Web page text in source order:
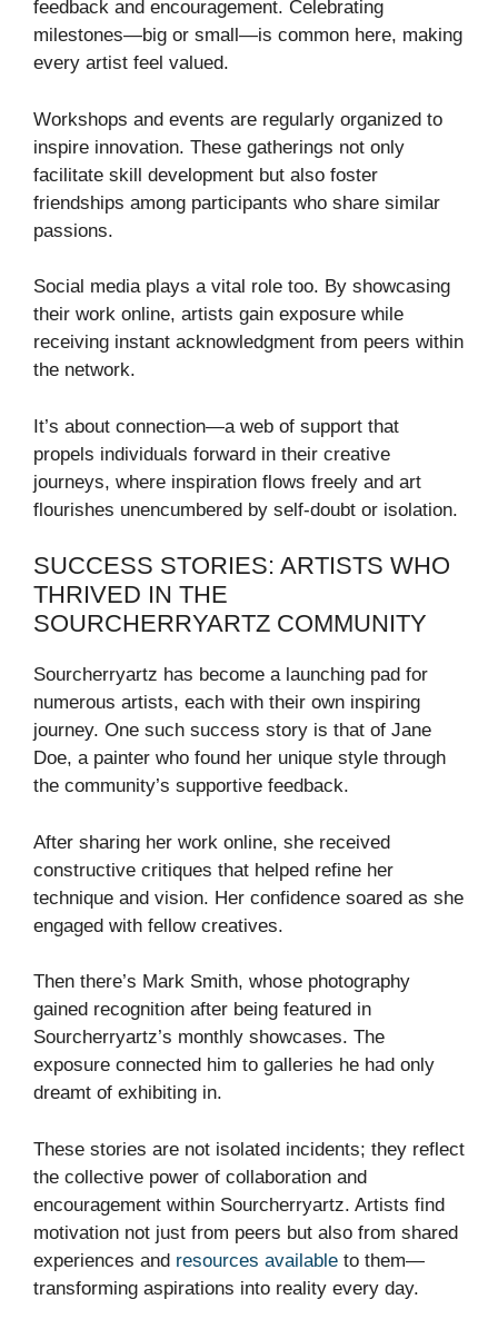
feedback and encouragement. Celebrating
milestones—big or small—is common here, making
every artist feel valued.
Workshops and events are regularly organized to
inspire innovation. These gatherings not only
facilitate skill development but also foster
friendships among participants who share similar
passions.
Social media plays a vital role too. By showcasing
their work online, artists gain exposure while
receiving instant acknowledgment from peers within
the network.
It’s about connection—a web of support that
propels individuals forward in their creative
journeys, where inspiration flows freely and art
flourishes unencumbered by self-doubt or isolation.
SUCCESS STORIES: ARTISTS WHO
THRIVED IN THE
SOURCHERRYARTZ COMMUNITY
Sourcherryartz has become a launching pad for
numerous artists, each with their own inspiring
journey. One such success story is that of Jane
Doe, a painter who found her unique style through
the community’s supportive feedback.
After sharing her work online, she received
constructive critiques that helped refine her
technique and vision. Her confidence soared as she
engaged with fellow creatives.
Then there’s Mark Smith, whose photography
gained recognition after being featured in
Sourcherryartz’s monthly showcases. The
exposure connected him to galleries he had only
dreamt of exhibiting in.
These stories are not isolated incidents; they reflect
the collective power of collaboration and
encouragement within Sourcherryartz. Artists find
motivation not just from peers but also from shared
experiences and resources available to them—
transforming aspirations into reality every day.